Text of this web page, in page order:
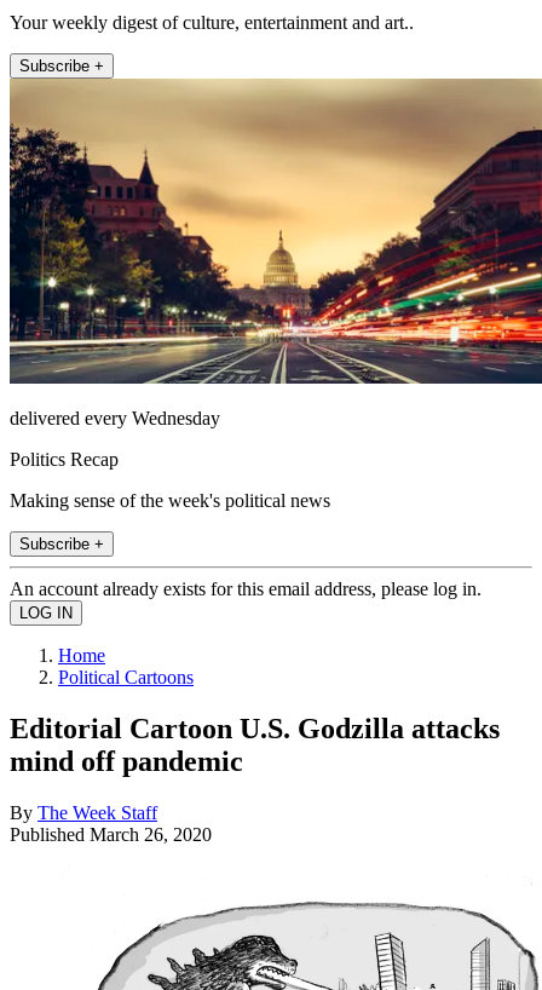
Your weekly digest of culture, entertainment and art..
Subscribe +
delivered every Wednesday
Politics Recap
Making sense of the week's political news
Subscribe +
An account already exists for this email address, please log in.
Home
Political Cartoons
Editorial Cartoon U.S. Godzilla attacks
mind off pandemic
By The Week Staff
Published March 26, 2020